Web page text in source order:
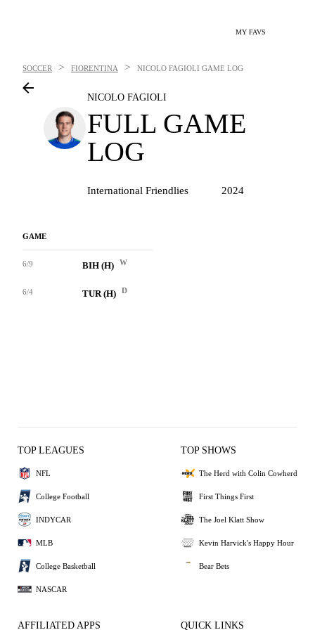
MY FAVS
SOCCER > FIORENTINA > NICOLO FAGIOLI GAME LOG
NICOLO FAGIOLI
FULL GAME
LOG
International Friendlies 2024
GAME
6/9 BIH (H) W
6/4 TUR (H) D
TOP LEAGUES
NFL
College Football
INDYCAR
MLB
College Basketball
NASCAR
TOP SHOWS
The Herd with Colin Cowherd
First Things First
The Joel Klatt Show
Kevin Harvick's Happy Hour
Bear Bets
AFFILIATED APPS QUICK LINKS